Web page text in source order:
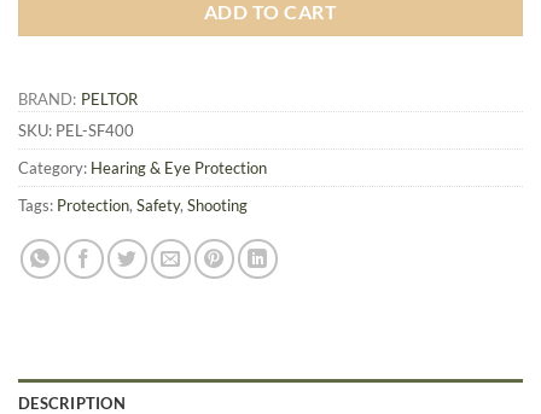
ADD TO CART
BRAND: PELTOR
SKU: PEL-SF400
Category: Hearing & Eye Protection
Tags: Protection, Safety, Shooting
DESCRIPTION